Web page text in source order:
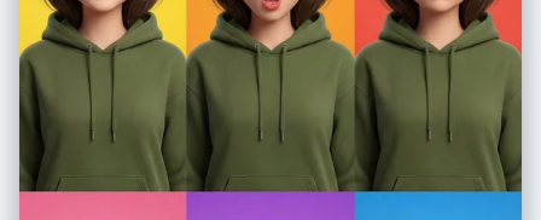
2 Bottom: "**{Quote_Spring}**" * Zone 3 Bottom: "**
{Quote_Summer}**" * Zone 4 Bottom: "**{Quote_Autumn}**" **[Visual
Flow - The Diagonal Gradient]** * **Zone 1 (Far Left Diagonal -
WINTER):** The slice cuts through the left side of **{Landmark}**. The
surface is covered in frost/snow. * *Atmosphere:* Cold blue tones,
visible breath, sharp air. * *Botany:* **{Botany_Winter}** (bare
branches/ice). * **Zone 2 (Center-Left Diagonal - SPRING):** The next
diagonal slice transforms the structure into a wet, blooming
environment. * *Atmosphere:* Pastel pinks/greens, soft mist. *